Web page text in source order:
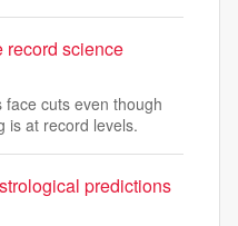
record science
cuts even though
is at record levels.
predictions